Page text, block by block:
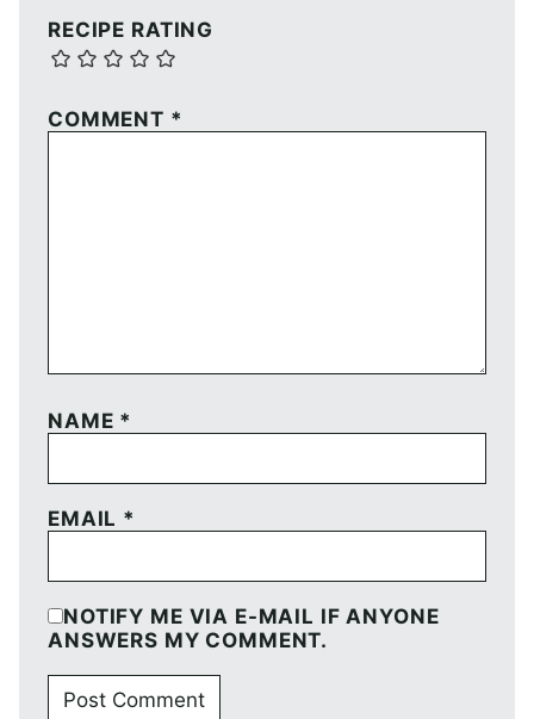
RECIPE RATING
COMMENT *
NAME *
EMAIL *
NOTIFY ME VIA E-MAIL IF ANYONE
ANSWERS MY COMMENT.